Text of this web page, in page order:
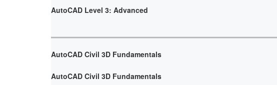
AutoCAD Level 3: Advanced
AutoCAD Civil 3D Fundamentals
AutoCAD Civil 3D Fundamentals